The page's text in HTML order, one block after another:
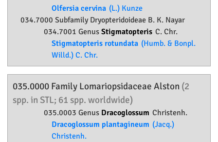
Olfersia cervina (L.) Kunze
034.7000 Subfamily Dryopteridoideae B. K. Nayar
034.7001 Genus Stigmatopteris C. Chr.
Stigmatopteris rotundata (Humb. & Bonpl.
Willd.) C. Chr.
035.0000 Family Lomariopsidaceae Alston (2
spp. in STL; 61 spp. worldwide)
035.0003 Genus Dracoglossum Christenh.
Dracoglossum plantagineum (Jacq.)
Christenh.